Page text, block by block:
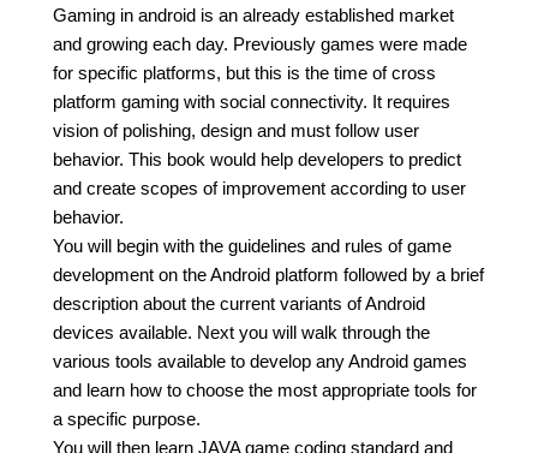
Gaming in android is an already established market
and growing each day. Previously games were made
for specific platforms, but this is the time of cross
platform gaming with social connectivity. It requires
vision of polishing, design and must follow user
behavior. This book would help developers to predict
and create scopes of improvement according to user
behavior.
You will begin with the guidelines and rules of game
development on the Android platform followed by a brief
description about the current variants of Android
devices available. Next you will walk through the
various tools available to develop any Android games
and learn how to choose the most appropriate tools for
a specific purpose.
You will then learn JAVA game coding standard and